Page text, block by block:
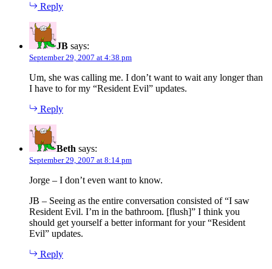
Reply
JB says:
September 29, 2007 at 4:38 pm
Um, she was calling me. I don’t want to wait any longer than
I have to for my “Resident Evil” updates.
Reply
Beth says:
September 29, 2007 at 8:14 pm
Jorge – I don’t even want to know.
JB – Seeing as the entire conversation consisted of “I saw
Resident Evil. I’m in the bathroom. [flush]” I think you
should get yourself a better informant for your “Resident
Evil” updates.
Reply